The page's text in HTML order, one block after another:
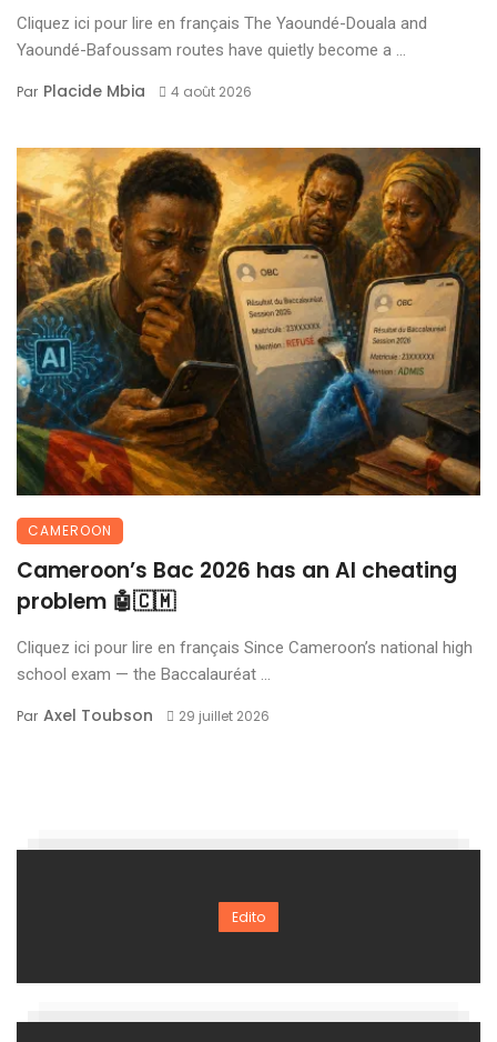
Cliquez ici pour lire en français The Yaoundé-Douala and
Yaoundé-Bafoussam routes have quietly become a ...
Par Placide Mbia 4 août 2026
CAMEROON
Cameroon’s Bac 2026 has an AI cheating
problem 🤖🇨🇲
Cliquez ici pour lire en français Since Cameroon’s national high
school exam — the Baccalauréat ...
Par Axel Toubson 29 juillet 2026
Edito